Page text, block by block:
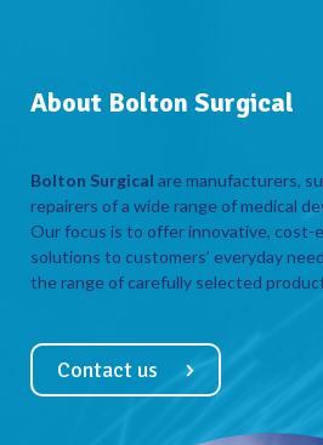
About Bolton Surgical
Bolton Surgical are manufacturers,
repairers of a wide range of medical
Our focus is to offer innovative, cost-
solutions to customers’ everyday
the range of carefully selected
Contact us